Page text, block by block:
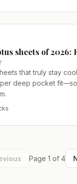
sheets of 2026:
that truly stay
deep pocket
Page 1 of 4